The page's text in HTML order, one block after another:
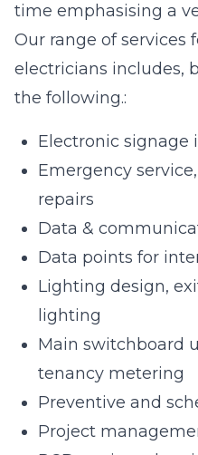
time emphasising a
Our range of services
electricians includes,
the following.:
Electronic signage
Emergency
repairs
Data &
Data points for
Lighting design,
lighting
Main switchboard
tenancy metering
Preventive and
Project